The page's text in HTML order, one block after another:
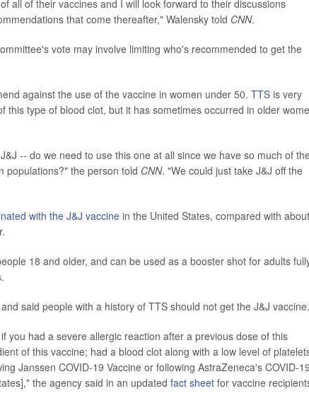
all of their vaccines and I will look forward to their discussions
that come thereafter," Walensky told CNN.
vote may involve limiting who's recommended to get the
against the use of the vaccine in women under 50. TTS is very
this type of blood clot, but it has sometimes occurred in older
-- do we need to use this one at all since we have so much of
populations?" the person told CNN. "We could just take J&J off the
with the J&J vaccine in the United States, compared with
18 and older, and can be used as a booster shot for adults
said people with a history of TTS should not get the J&J vaccine.
you had a severe allergic reaction after a previous dose of this
of this vaccine; had a blood clot along with a low level of
Janssen COVID-19 Vaccine or following AstraZeneca's COVID-19
the agency said in an updated fact sheet for vaccine